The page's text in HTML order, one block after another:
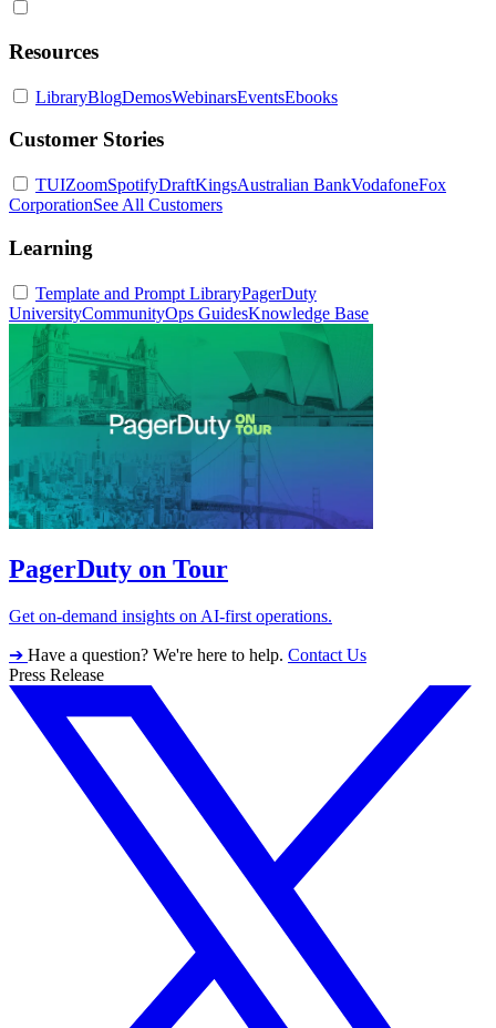
Resources
LibraryBlogDemosWebinarsEventsEbooks
Customer Stories
TUIZoomSpotifyDraftKingsAustralian BankVodafoneFox
CorporationSee All Customers
Learning
Template and Prompt LibraryPagerDuty
UniversityCommunityOps GuidesKnowledge Base
PagerDuty on Tour
Get on-demand insights on AI-first operations.
➔ Have a question? We're here to help. Contact Us
Press Release